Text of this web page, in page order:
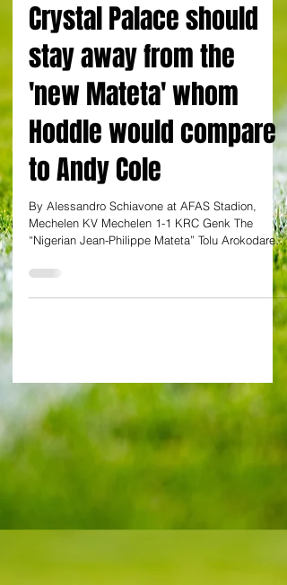
Exclusive by Alessandro Schiavone
Crystal Palace should
stay away from the
'new Mateta' whom
Hoddle would compare
to Andy Cole
Mechelen KV Mechelen 1-1 KRC Genk The
“Nigerian Jean-Philippe Mateta” Tolu Arokodare